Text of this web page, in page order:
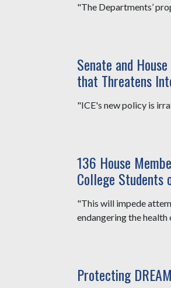
"The Departments’
Senate and
that Threatens
"ICE's new policy is
136 House
College Students
"This will impede
endangering the health
Protecting